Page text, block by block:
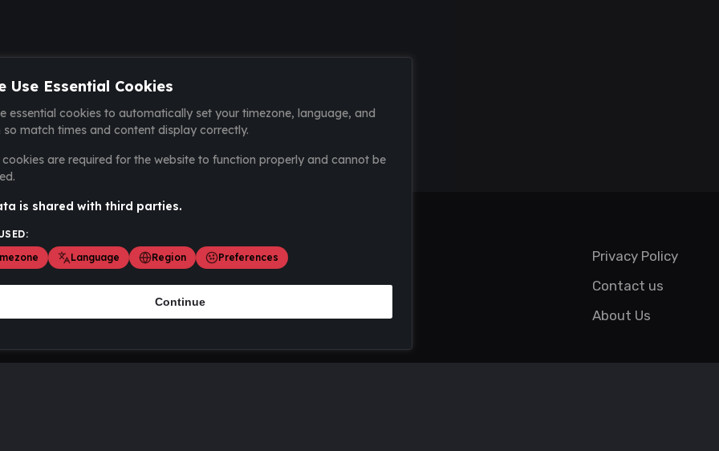
Privacy Policy
Contact us
About Us
Use Essential Cookies
essential cookies to automatically set your timezone, language, and
so match times and content display correctly.
cookies are required for the website to function properly and cannot be
is shared with third parties.
Language Region Preferences
Continue